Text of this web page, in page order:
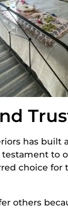
has
to
choice
others